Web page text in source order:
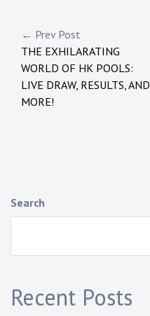
Post
navigation
← Prev Post
THE EXHILARATING
WORLD OF HK POOLS:
LIVE DRAW, RESULTS, AND
MORE!
Search
Recent Posts